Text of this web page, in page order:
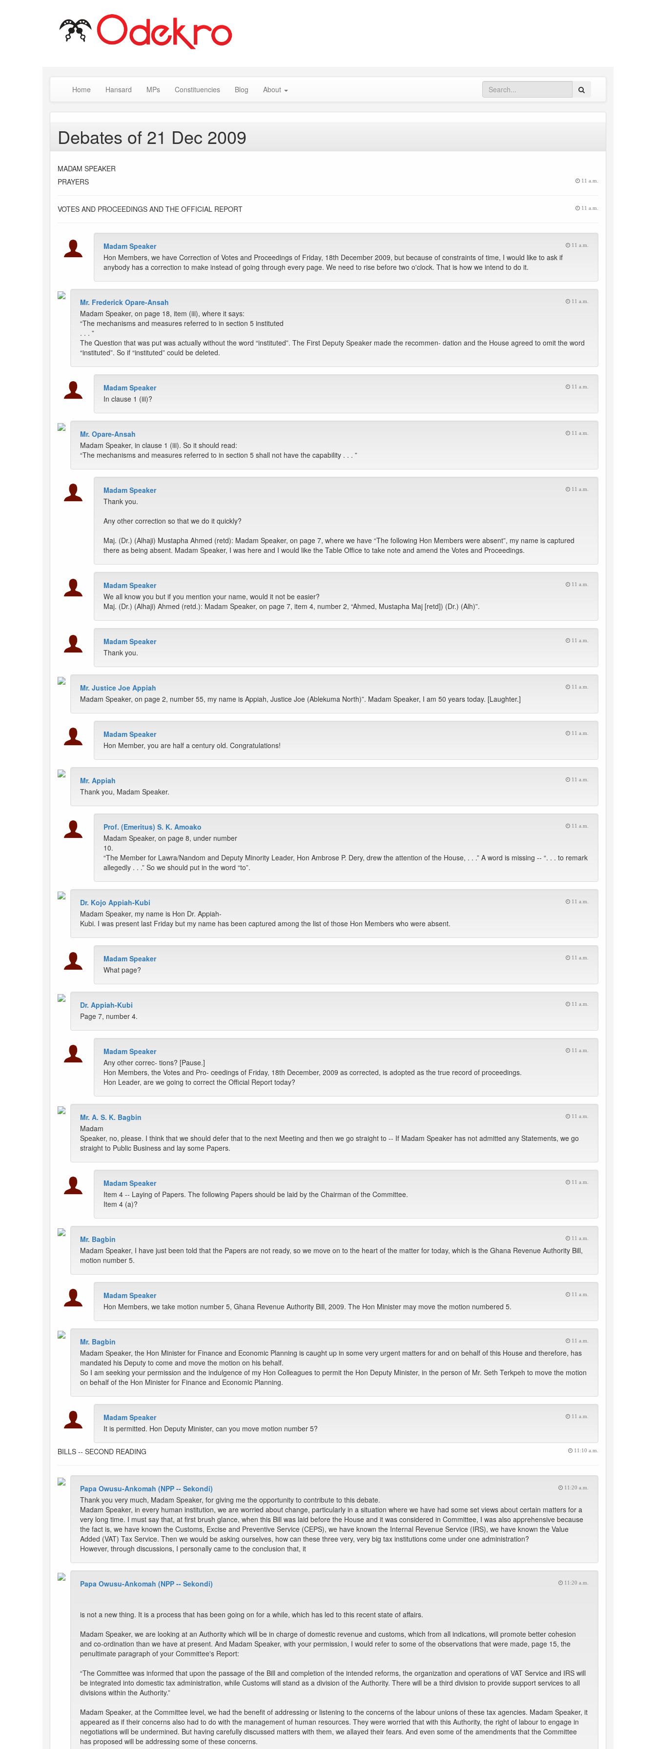
Home Hansard MPs Constituencies Blog About
Debates of 21 Dec 2009
MADAM SPEAKER
PRAYERS
11 a.m.
VOTES AND PROCEEDINGS AND THE OFFICIAL REPORT 11 a.m.
Madam Speaker 11 a.m.
Hon Members, we have Correction of Votes and Proceedings of Friday, 18th December 2009, but because of constraints of time, I would like to ask if
anybody has a correction to make instead of going through every page. We need to rise before two o'clock. That is how we intend to do it.
Mr. Frederick Opare-Ansah 11 a.m.
Madam Speaker, on page 18, item (iii), where it says:
“The mechanisms and measures referred to in section 5 instituted
. . . ”
The Question that was put was actually without the word “instituted”. The First Deputy Speaker made the recommen- dation and the House agreed to omit the word
“instituted”. So if “instituted” could be deleted.
Madam Speaker 11 a.m.
In clause 1 (iii)?
Mr. Opare-Ansah 11 a.m.
Madam Speaker, in clause 1 (iii). So it should read:
“The mechanisms and measures referred to in section 5 shall not have the capability . . . ”
Madam Speaker 11 a.m.
Thank you.
Any other correction so that we do it quickly?
Maj. (Dr.) (Alhaji) Mustapha Ahmed (retd): Madam Speaker, on page 7, where we have “The following Hon Members were absent”, my name is captured
there as being absent. Madam Speaker, I was here and I would like the Table Office to take note and amend the Votes and Proceedings.
Madam Speaker 11 a.m.
We all know you but if you mention your name, would it not be easier?
Maj. (Dr.) (Alhaji) Ahmed (retd.): Madam Speaker, on page 7, item 4, number 2, “Ahmed, Mustapha Maj [retd]) (Dr.) (Alh)”.
Madam Speaker 11 a.m.
Thank you.
Mr. Justice Joe Appiah 11 a.m.
Madam Speaker, on page 2, number 55, my name is Appiah, Justice Joe (Ablekuma North)”. Madam Speaker, I am 50 years today. [Laughter.]
Madam Speaker 11 a.m.
Hon Member, you are half a century old. Congratulations!
Mr. Appiah 11 a.m.
Thank you, Madam Speaker.
Prof. (Emeritus) S. K. Amoako 11 a.m.
Madam Speaker, on page 8, under number
10.
“The Member for Lawra/Nandom and Deputy Minority Leader, Hon Ambrose P. Dery, drew the attention of the House, . . .” A word is missing -- “. . . to remark
allegedly . . .” So we should put in the word “to”.
Dr. Kojo Appiah-Kubi 11 a.m.
Madam Speaker, my name is Hon Dr. Appiah-
Kubi. I was present last Friday but my name has been captured among the list of those Hon Members who were absent.
Madam Speaker 11 a.m.
What page?
Dr. Appiah-Kubi 11 a.m.
Page 7, number 4.
Madam Speaker 11 a.m.
Any other correc- tions? [Pause.]
Hon Members, the Votes and Pro- ceedings of Friday, 18th December, 2009 as corrected, is adopted as the true record of proceedings.
Hon Leader, are we going to correct the Official Report today?
Mr. A. S. K. Bagbin 11 a.m.
Madam
Speaker, no, please. I think that we should defer that to the next Meeting and then we go straight to -- If Madam Speaker has not admitted any Statements, we go
straight to Public Business and lay some Papers.
Madam Speaker 11 a.m.
Item 4 -- Laying of Papers. The following Papers should be laid by the Chairman of the Committee.
Item 4 (a)?
Mr. Bagbin 11 a.m.
Madam Speaker, I have just been told that the Papers are not ready, so we move on to the heart of the matter for today, which is the Ghana Revenue Authority Bill,
motion number 5.
Madam Speaker 11 a.m.
Hon Members, we take motion number 5, Ghana Revenue Authority Bill, 2009. The Hon Minister may move the motion numbered 5.
Mr. Bagbin 11 a.m.
Madam Speaker, the Hon Minister for Finance and Economic Planning is caught up in some very urgent matters for and on behalf of this House and therefore, has
mandated his Deputy to come and move the motion on his behalf.
So I am seeking your permission and the indulgence of my Hon Colleagues to permit the Hon Deputy Minister, in the person of Mr. Seth Terkpeh to move the motion
on behalf of the Hon Minister for Finance and Economic Planning.
Madam Speaker 11 a.m.
It is permitted. Hon Deputy Minister, can you move motion number 5?
BILLS -- SECOND READING 11:10 a.m.
Papa Owusu-Ankomah (NPP -- Sekondi) 11:20 a.m.
Thank you very much, Madam Speaker, for giving me the opportunity to contribute to this debate.
Madam Speaker, in every human institution, we are worried about change, particularly in a situation where we have had some set views about certain matters for a
very long time. I must say that, at first brush glance, when this Bill was laid before the House and it was considered in Committee, I was also apprehensive because
the fact is, we have known the Customs, Excise and Preventive Service (CEPS), we have known the Internal Revenue Service (IRS), we have known the Value
Added (VAT) Tax Service. Then we would be asking ourselves, how can these three very, very big tax institutions come under one administration?
However, through discussions, I personally came to the conclusion that, it
Papa Owusu-Ankomah (NPP -- Sekondi) 11:20 a.m.
is not a new thing. It is a process that has been going on for a while, which has led to this recent state of affairs.
Madam Speaker, we are looking at an Authority which will be in charge of domestic revenue and customs, which from all indications, will promote better cohesion
and co-ordination than we have at present. And Madam Speaker, with your permission, I would refer to some of the observations that were made, page 15, the
penultimate paragraph of your Committee's Report:
“The Committee was informed that upon the passage of the Bill and completion of the intended reforms, the organization and operations of VAT Service and IRS will
be integrated into domestic tax administration, while Customs will stand as a division of the Authority. There will be a third division to provide support services to all
divisions within the Authority.”
Madam Speaker, at the Committee level, we had the benefit of addressing or listening to the concerns of the labour unions of these tax agencies. Madam Speaker, it
appeared as if their concerns also had to do with the management of human resources. They were worried that with this Authority, the right of labour to engage in
negotiations will be undermined. But having carefully discussed matters with them, we allayed their fears. And even some of the amendments that the Committee
has proposed will be addressing some of these concerns.